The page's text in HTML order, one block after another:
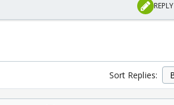
REPLY
Sort Replies: